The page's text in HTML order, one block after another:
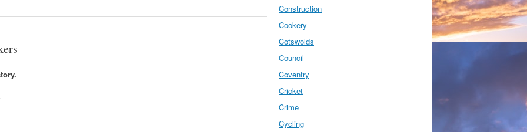
Construction
Cookery
Cotswolds
Council
Coventry
Cricket
Crime
Cycling